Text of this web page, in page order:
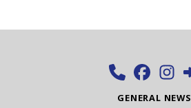
GENERAL NEWS